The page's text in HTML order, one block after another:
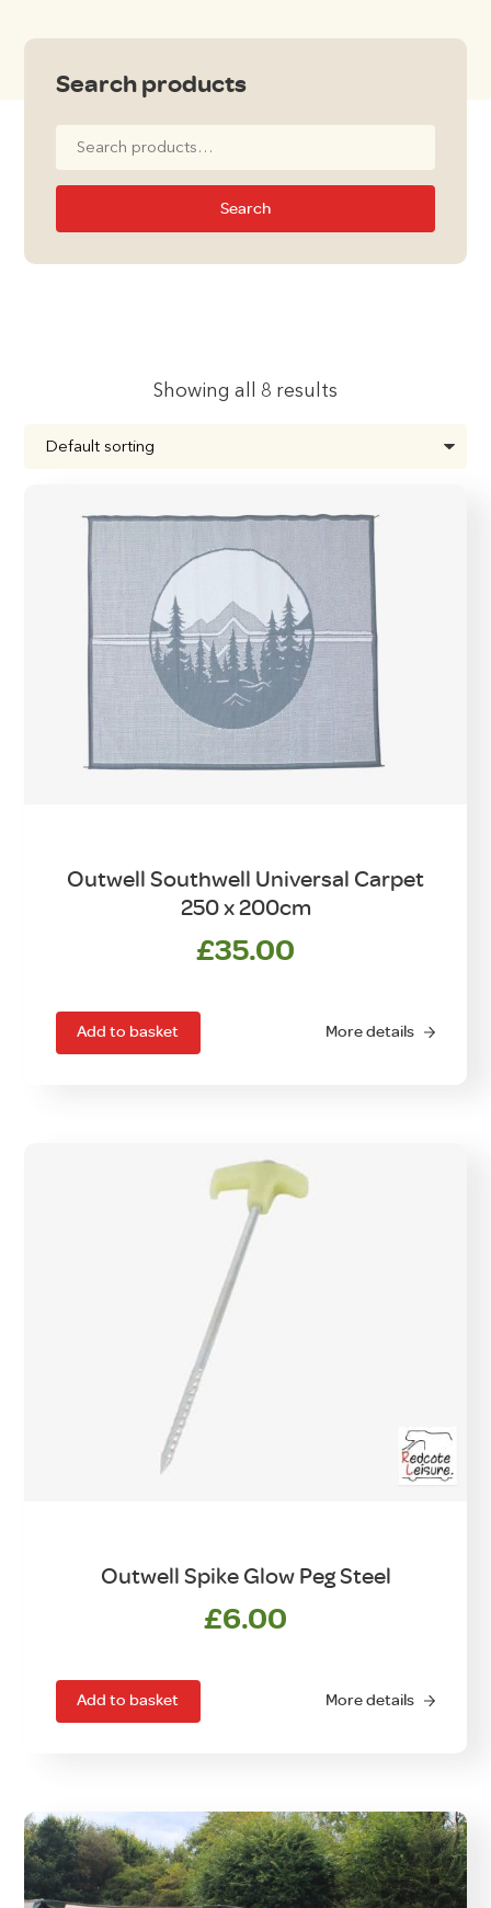
Showing all 8 results
Outwell Southwell Universal Carpet
250 x 200cm
£35.00
Add to basket More details
Outwell Spike Glow Peg Steel
£6.00
Add to basket More details
Search products
Search
for:
Search